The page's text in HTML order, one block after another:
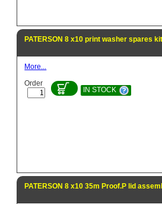
PATERSON 8 x10 print washer spares
More...
Order
IN STOCK
PATERSON 8 x10 35m Proof.P lid